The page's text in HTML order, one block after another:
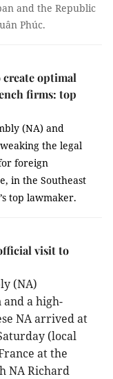
and the Republic
Phúc.
create optimal
firms: top
(NA) and
the legal
foreign
in the Southeast
top lawmaker.
visit to
(NA)
a high-
NA arrived at
(local
at the
NA Richard